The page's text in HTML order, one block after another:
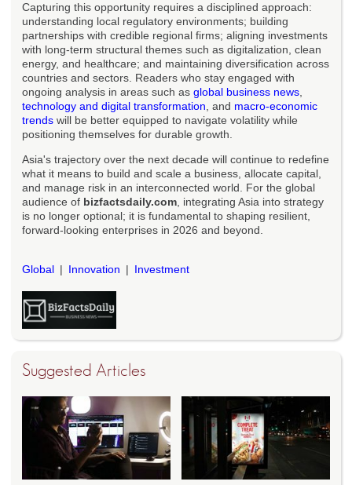
Capturing this opportunity requires a disciplined approach:
understanding local regulatory environments; building
partnerships with credible regional firms; aligning investments
with long-term structural themes such as digitalization, clean
energy, and healthcare; and maintaining diversification across
countries and sectors. Readers who stay engaged with
ongoing analysis in areas such as global business news
technology and digital transformation , and macro-economic
trends will be better equipped to navigate volatility while
positioning themselves for durable growth.
Asia's trajectory over the next decade will continue to redefine
what it means to build and scale a business, allocate capital,
and manage risk in an interconnected world. For the global
audience of bizfactsdaily.com , integrating Asia into strategy
is no longer optional; it is fundamental to shaping resilient,
forward-looking enterprises in 2026 and beyond.
Global Innovation Investment
Suggested Articles